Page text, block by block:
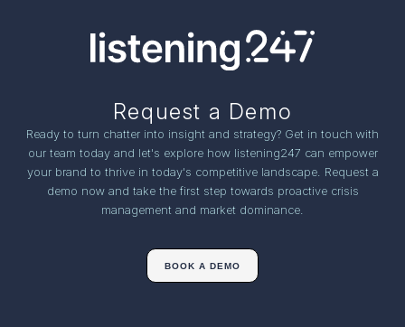
Request a Demo
Ready to turn chatter into insight and strategy? Get in touch with
our team today and let's explore how listening247 can empower
your brand to thrive in today's competitive landscape. Request a
demo now and take the first step towards proactive crisis
management and market dominance.
BOOK A DEMO